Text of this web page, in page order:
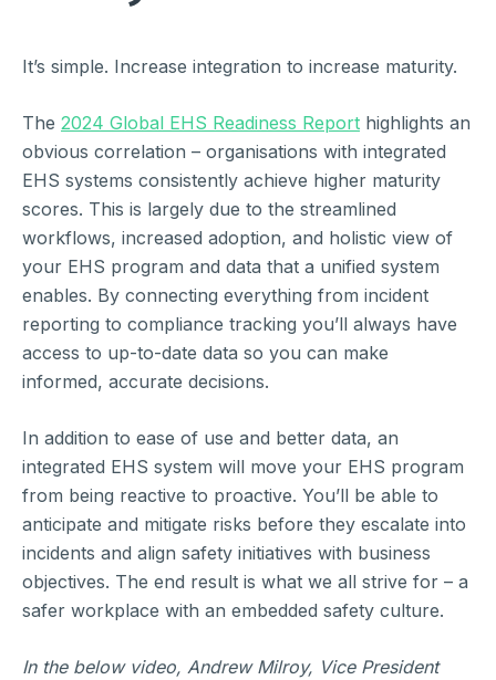
It’s simple. Increase integration to increase maturity.
The 2024 Global EHS Readiness Report highlights an
obvious correlation – organisations with integrated
EHS systems consistently achieve higher maturity
scores. This is largely due to the streamlined
workflows, increased adoption, and holistic view of
your EHS program and data that a unified system
enables. By connecting everything from incident
reporting to compliance tracking you’ll always have
access to up-to-date data so you can make
informed, accurate decisions.
In addition to ease of use and better data, an
integrated EHS system will move your EHS program
from being reactive to proactive. You’ll be able to
anticipate and mitigate risks before they escalate into
incidents and align safety initiatives with business
objectives. The end result is what we all strive for – a
safer workplace with an embedded safety culture.
In the below video, Andrew Milroy, Vice President